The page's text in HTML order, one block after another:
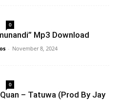
0
Mp3 Download
- November 8, 2024
0
– Tatuwa (Prod By Jay